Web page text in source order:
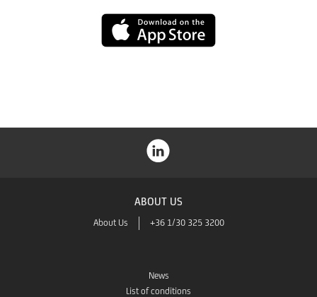
Play
App
ABOUT US
About Us +36 1/30 325 3200
News
List of conditions